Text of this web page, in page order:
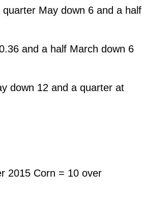
May down 6 and a half
and a half March down 6
down 12 and a quarter at
2015 Corn = 10 over